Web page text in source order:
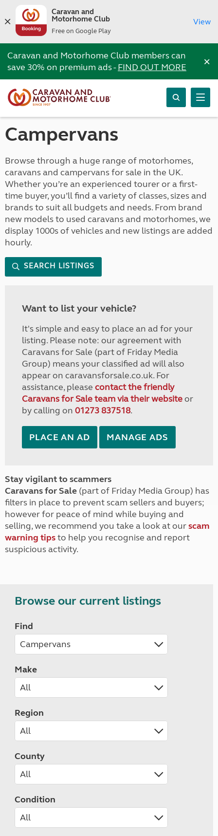
Caravan and
Motorhome Club
Free on Google Play
View
Caravan and Motorhome Club members can
save 30% on premium ads -FIND OUT MORE ×
Campervans
Browse through a huge range of motorhomes,
caravans and campervans for sale in the UK.
Whether you’re an experienced tourer or a first-
time buyer, you’ll find a variety of classes, sizes and
brands to suit all budgets and needs. From brand
new models to used caravans and motorhomes, we
display 1000s of vehicles and new listings are added
hourly.
SEARCH LISTINGS
Want to list your vehicle?
It's simple and easy to place an ad for your
listing. Please note: our agreement with
Caravans for Sale (part of Friday Media
Group) means your classified ad will also
appear on caravansforsale.co.uk. For
assistance, please contact the friendly
Caravans for Sale team via their websiteor
by calling on 01273 837518.
PLACE AN AD MANAGE ADS
Stay vigilant to scammers
Caravans for Sale (part of Friday Media Group) has
filters in place to prevent scam sellers and buyers;
however for peace of mind while buying and
selling, we recommend you take a look at ourscam
warning tipsto help you recognise and report
suspicious activity.
Browse our current listings
Find
Make
Region
County
Condition